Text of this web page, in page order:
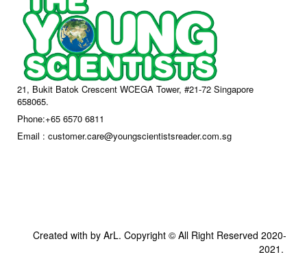
21, Bukit Batok Crescent WCEGA Tower, #21-72 Singapore
658065.
Phone:+65 6570 6811
Email : customer.care@youngscientistsreader.com.sg
Created with by ArL. Copyright © All Right Reserved 2020-
2021.